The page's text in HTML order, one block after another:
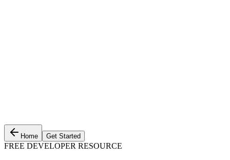
Home Get Started
FREE DEVELOPER RESOURCE